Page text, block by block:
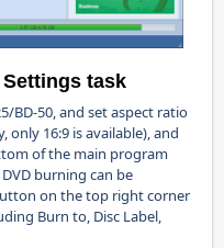
task
BD-50, and set aspect ratio
only 16:9 is available), and
of the main program
burning can be
on the top right corner
Burn to, Disc Label,